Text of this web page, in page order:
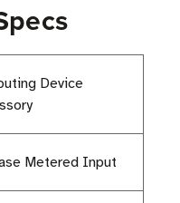
Device
Metered Input